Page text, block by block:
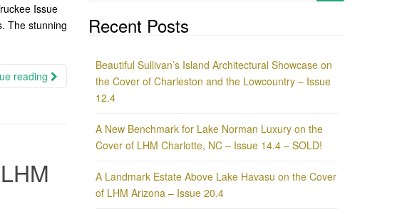
Issue
The stunning
reading
Recent Posts
Beautiful Sullivan’s Island Architectural Showcase on
the Cover of Charleston and the Lowcountry – Issue
12.4
A New Benchmark for Lake Norman Luxury on the
Cover of LHM Charlotte, NC – Issue 14.4 – SOLD!
A Landmark Estate Above Lake Havasu on the Cover
of LHM Arizona – Issue 20.4